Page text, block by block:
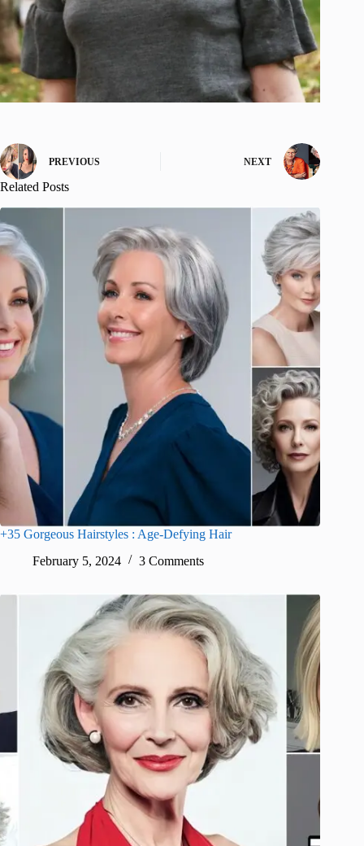
PREVIOUS NEXT
Related Posts
+35 Gorgeous Hairstyles : Age-Defying Hair
February 5, 2024
3 Comments